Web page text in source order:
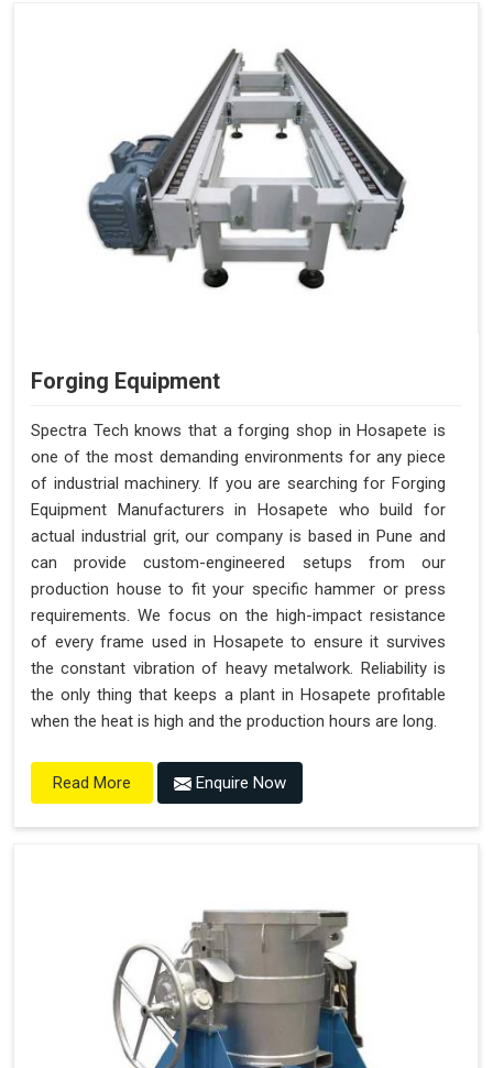
Forging Equipment
Spectra Tech knows that a forging shop in Hosapete is
one of the most demanding environments for any piece
of industrial machinery. If you are searching for Forging
Equipment Manufacturers in Hosapete who build for
actual industrial grit, our company is based in Pune and
can provide custom-engineered setups from our
production house to fit your specific hammer or press
requirements. We focus on the high-impact resistance
of every frame used in Hosapete to ensure it survives
the constant vibration of heavy metalwork. Reliability is
the only thing that keeps a plant in Hosapete profitable
when the heat is high and the production hours are long.
Read More Enquire Now